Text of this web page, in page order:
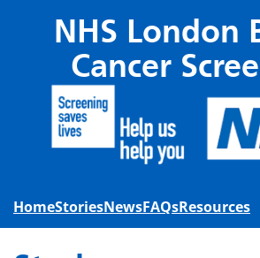
NHS London
Cancer
HomeStoriesNewsFAQsResources